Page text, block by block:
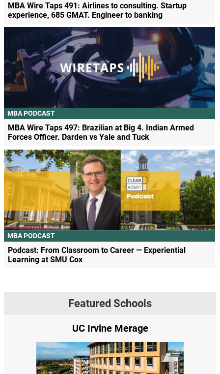
MBA Wire Taps 491: Airlines to consulting. Startup
experience, 685 GMAT. Engineer to banking
MBA PODCAST
MBA Wire Taps 497: Brazilian at Big 4. Indian Armed
Forces Officer. Darden vs Yale and Tuck
MBA PODCAST
Podcast: From Classroom to Career — Experiential
Learning at SMU Cox
Featured Schools
UC Irvine Merage